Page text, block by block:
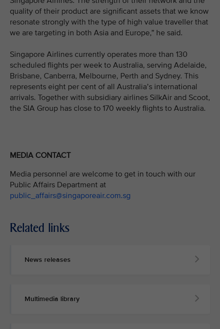
quality of their product are significant assets that we know
resonate strongly with the type of high value traveller that
we are targeting in both Asia and Europe,” he said.
Singapore Airlines currently operates more than 130
scheduled flights per week to Australia, serving Adelaide,
Brisbane, Canberra, Melbourne, Perth and Sydney. This
represents eight per cent of all Australia’s international
arrivals. Together with subsidiary airlines SilkAir and Scoot,
the SIA Group has close to 170 weekly flights to Australia.
MEDIA CONTACT
Media personnel are welcome to get in touch with our
Public Affairs Department at
public_affairs@singaporeair.com.sg
Related links
News releases
Multimedia library